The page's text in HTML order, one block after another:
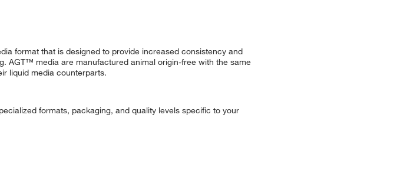
format that is designed to provide increased consistency and
AGT™ media are manufactured animal origin-free with the same
liquid media counterparts.
formats, packaging, and quality levels specific to your